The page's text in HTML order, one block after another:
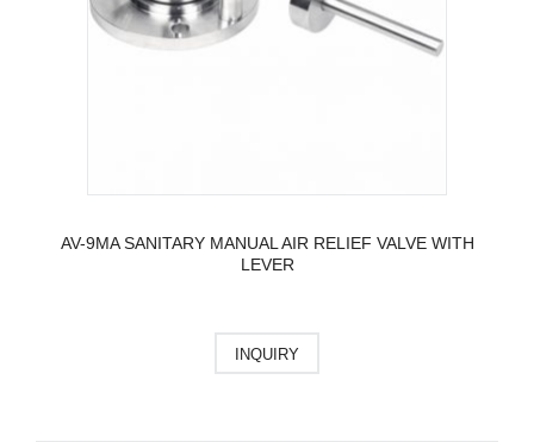
AV-9MA SANITARY MANUAL AIR RELIEF VALVE WITH
LEVER
INQUIRY